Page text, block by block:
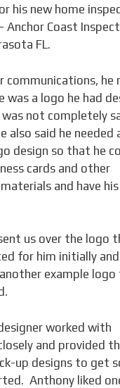
his new home
Anchor Coast
FL.
communications, he
was a logo he had
not completely
also said he needed
design so that he
cards and other
and have
us over the logo
for him initially
example logo
worked with
and provided
up designs to get
Anthony liked